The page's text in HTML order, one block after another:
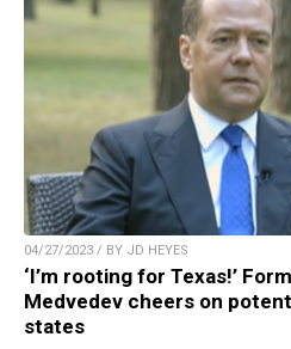
04/27/2023 / BY JD HEYES
‘I’m rooting for Texas!’
Medvedev cheers on
states